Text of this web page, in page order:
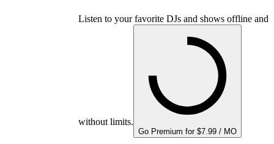
Listen to your favorite DJs and shows offline and
without limits.
Go Premium for $7.99 / MO